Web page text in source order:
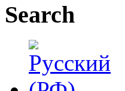
Search